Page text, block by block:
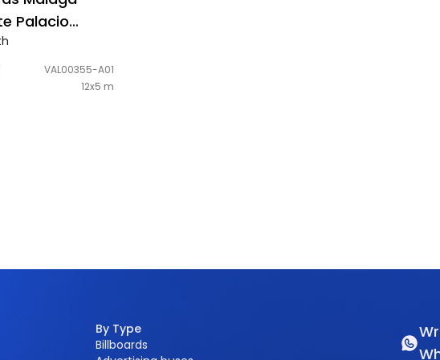
Palacio
right-hand
VAL00355-A01
12x5 m
By Type
Billboards